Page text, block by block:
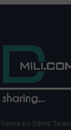
by 3dmili Team